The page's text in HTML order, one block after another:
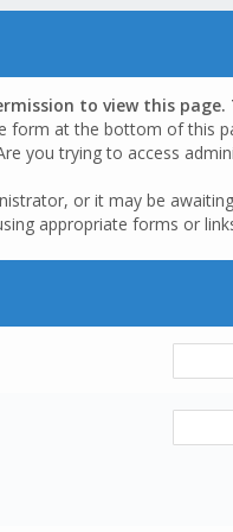
to view this
form at the bottom of this
you trying to access
or it may be
appropriate forms or